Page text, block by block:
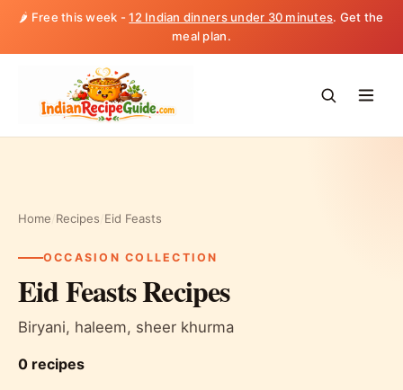
🌶️ Free this week -12 Indian dinners under 30 minutes. Get the
meal plan.
Home Recipes Eid Feasts
OCCASION COLLECTION
Eid Feasts Recipes
Biryani, haleem, sheer khurma
0 recipes